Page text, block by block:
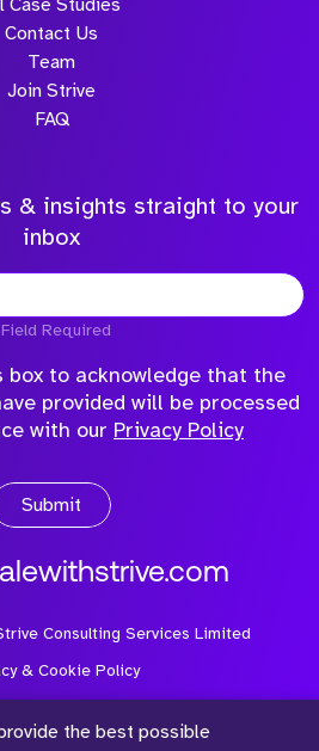
the best possible
Case Studies
Contact Us
Team
Join Strive
FAQ
& insights straight to your
inbox
Required
box to acknowledge that the
provided will be processed
with our Privacy Policy
Submit
Consulting Services Limited
& Cookie Policy
is a company registered in
Number 08497954 and Vat